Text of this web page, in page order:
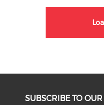
SUBSCRIBE TO